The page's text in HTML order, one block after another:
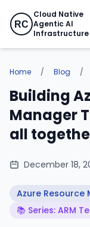
RC
Cloud Native
Agentic AI
Infrastructure
Home / Blog /
Building
Manager
all
December 18,
Azure Resource
📚 Series: ARM